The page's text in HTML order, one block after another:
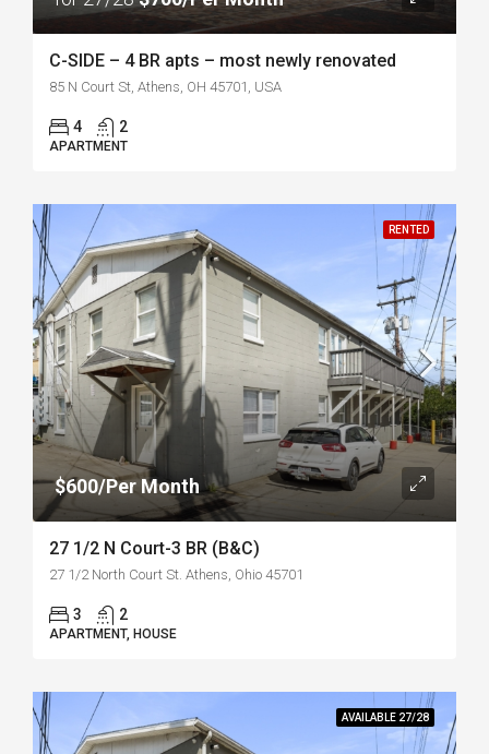
C-SIDE – 4 BR apts – most newly renovated
85 N Court St, Athens, OH 45701, USA
4 2
APARTMENT
RENTED
$600/Per Month
27 1/2 N Court-3 BR (B&C)
27 1/2 North Court St. Athens, Ohio 45701
3 2
APARTMENT, HOUSE
AVAILABLE 27/28